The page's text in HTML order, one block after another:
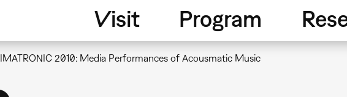
Visit Program
IMATRONIC 2010: Media Performances of Acousmatic Music